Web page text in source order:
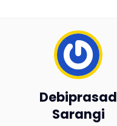
Debiprasad
Sarangi